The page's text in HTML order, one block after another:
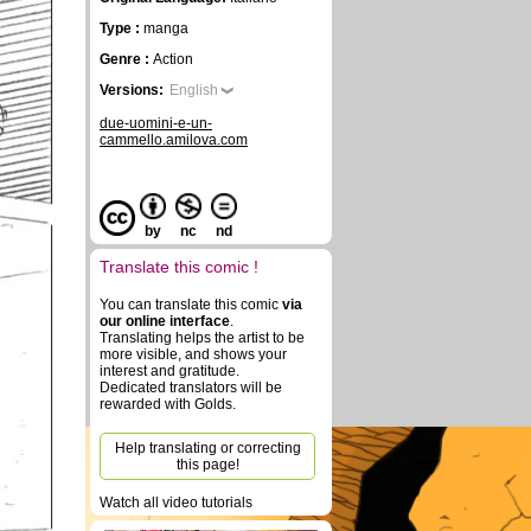
Type : manga
Genre : Action
Versions: English
due-uomini-e-un-
cammello.amilova.com
by nc nd
Translate this comic !
You can translate this comic via
our online interface.
Translating helps the artist to be
more visible, and shows your
interest and gratitude.
Dedicated translators will be
rewarded with Golds.
Help translating or correcting
this page!
Watch all video tutorials